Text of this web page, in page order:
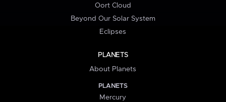
Oort Cloud
Beyond Our Solar System
Eclipses
PLANETS
About Planets
PLANETS
Mercury